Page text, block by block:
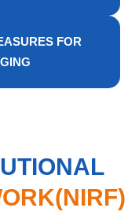
FOR